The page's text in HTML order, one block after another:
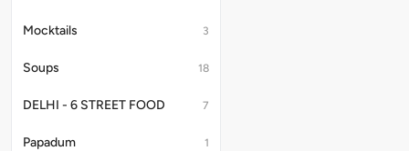
Mocktails 3
Soups 18
DELHI - 6 STREET FOOD 7
Papadum 1